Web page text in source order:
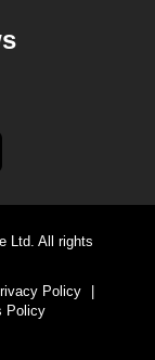
Ltd. All rights
Policy
Policy